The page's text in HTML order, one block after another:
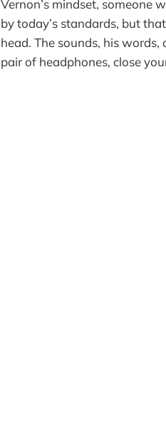
Vernon’s mindset, someone
by today’s standards, but
head. The sounds, his
pair of headphones, close